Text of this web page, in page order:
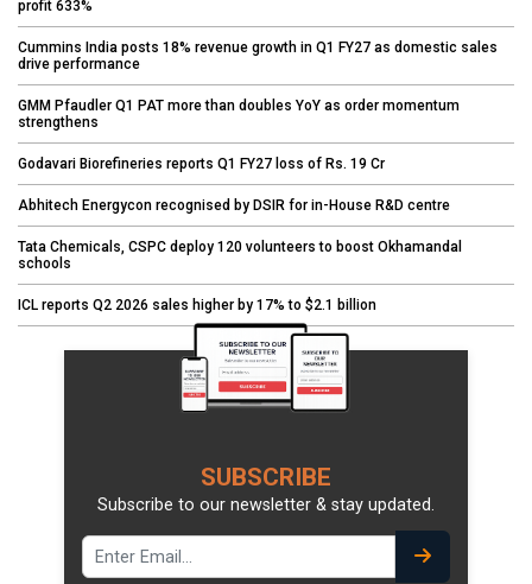
profit 633%
Cummins India posts 18% revenue growth in Q1 FY27 as domestic sales
drive performance
GMM Pfaudler Q1 PAT more than doubles YoY as order momentum
strengthens
Godavari Biorefineries reports Q1 FY27 loss of Rs. 19 Cr
Abhitech Energycon recognised by DSIR for in-House R&D centre
Tata Chemicals, CSPC deploy 120 volunteers to boost Okhamandal
schools
ICL reports Q2 2026 sales higher by 17% to $2.1 billion
SUBSCRIBE
Subscribe to our newsletter & stay updated.